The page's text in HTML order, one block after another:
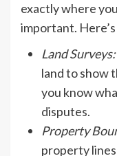
exactly where
important.
Land Surveys:
land to show
you know
disputes.
Property
property